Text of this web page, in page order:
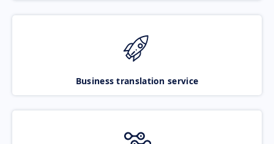
Business translation service